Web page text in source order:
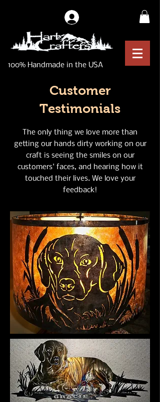
100% Handmade in the USA
Customer
Testimonials
The only thing we love more than
getting our hands dirty working on our
craft is seeing the smiles on our
customers' faces, and hearing how it
touched their lives. We love your
feedback!